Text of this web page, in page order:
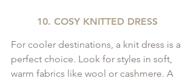
10. COSY KNITTED DRESS
For cooler destinations, a knit dress is a
perfect choice. Look for styles in soft,
warm fabrics like wool or cashmere. A